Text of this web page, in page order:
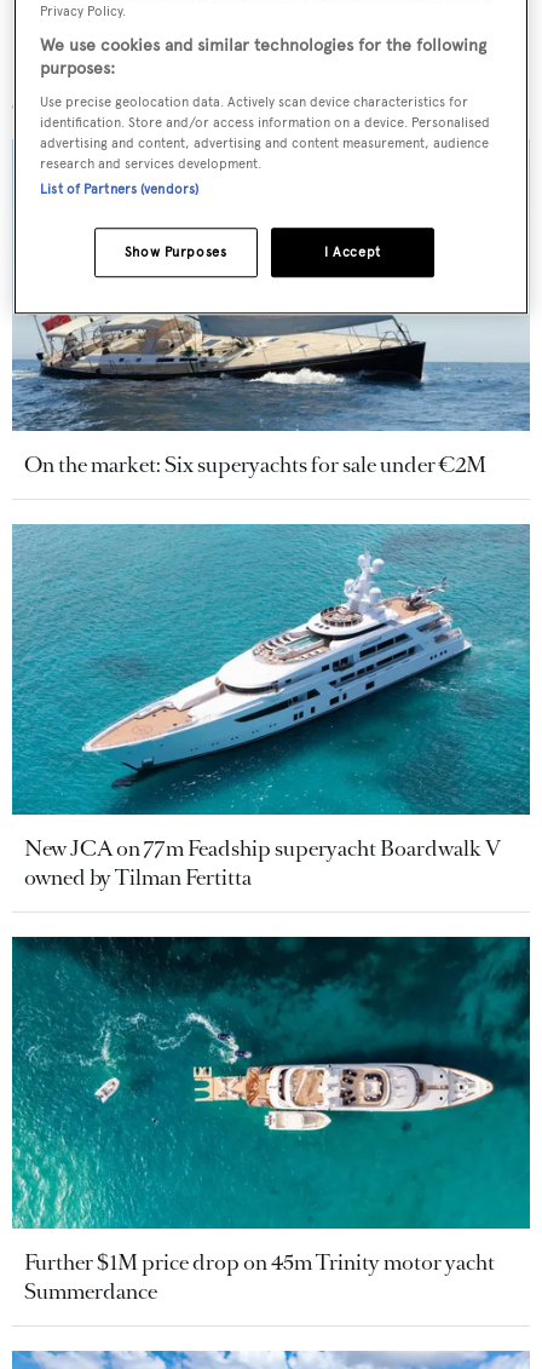
More stories
On the market: Six superyachts for sale under €2M
New JCA on 77m Feadship superyacht Boardwalk V
owned by Tilman Fertitta
Further $1M price drop on 45m Trinity motor yacht
Summerdance
Privacy Policy.
We use cookies and similar technologies for the following
purposes:
Use precise geolocation data. Actively scan device characteristics for
identification. Store and/or access information on a device. Personalised
advertising and content, advertising and content measurement, audience
research and services development.
List of Partners (vendors)
I Accept
Show Purposes